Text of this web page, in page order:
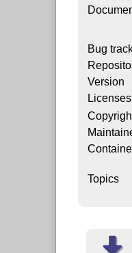
Bug
Version
Licenses
Topics